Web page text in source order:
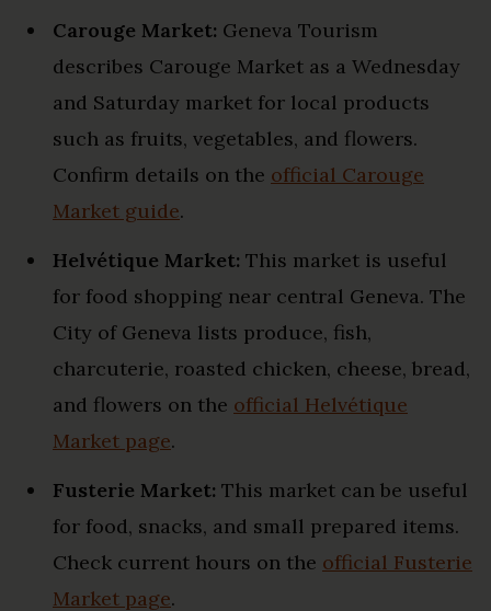
Carouge Market: Geneva Tourism
describes Carouge Market as a Wednesday
and Saturday market for local products
such as fruits, vegetables, and flowers.
Confirm details on the official Carouge
Market guide.
Helvétique Market: This market is useful
for food shopping near central Geneva. The
City of Geneva lists produce, fish,
charcuterie, roasted chicken, cheese, bread,
and flowers on the official Helvétique
Market page.
Fusterie Market: This market can be useful
for food, snacks, and small prepared items.
Check current hours on the official Fusterie
Market page.